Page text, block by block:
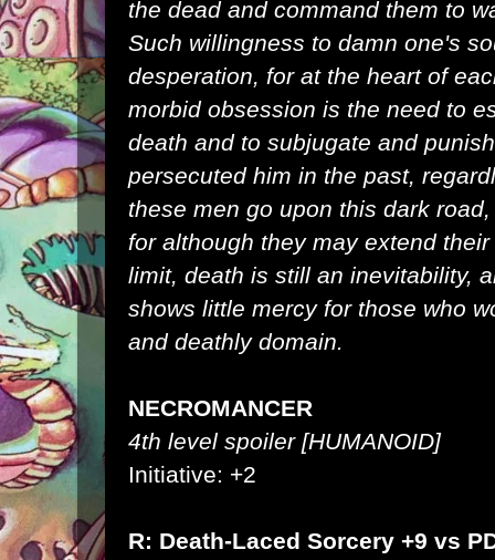
the dead and command them to
Such willingness to damn one's
desperation, for at the heart of
morbid obsession is the need to
death and to subjugate and
persecuted him in the past,
these men go upon this dark
for although they may extend
limit, death is still an inevitability,
shows little mercy for those who
and deathly domain.
NECROMANCER
4th level spoiler [HUMANOID]
Initiative: +2
R: Death-Laced Sorcery +9 vs